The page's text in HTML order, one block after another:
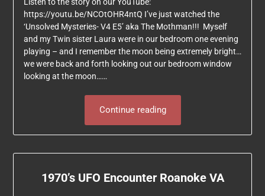
https://youtu.be/NCOtOHR4ntQ I’ve just watched the
‘Unsolved Mysteries- V4 E5’ aka The Mothman!!! Myself
and my Twin sister Laura were in our bedroom one evening
playing – and I remember the moon being extremely bright…
we were back and forth looking out our bedroom window
looking at the moon……
Continue reading
1970’s UFO Encounter Roanoke VA